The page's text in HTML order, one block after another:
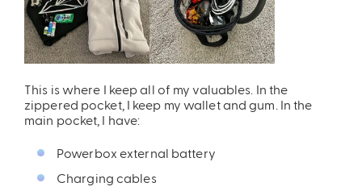
Pack & Hydration Upgrades
This is where I keep all of my valuables. In the
zippered pocket, I keep my wallet and gum. In the
main pocket, I have:
Powerbox external battery
Charging cables